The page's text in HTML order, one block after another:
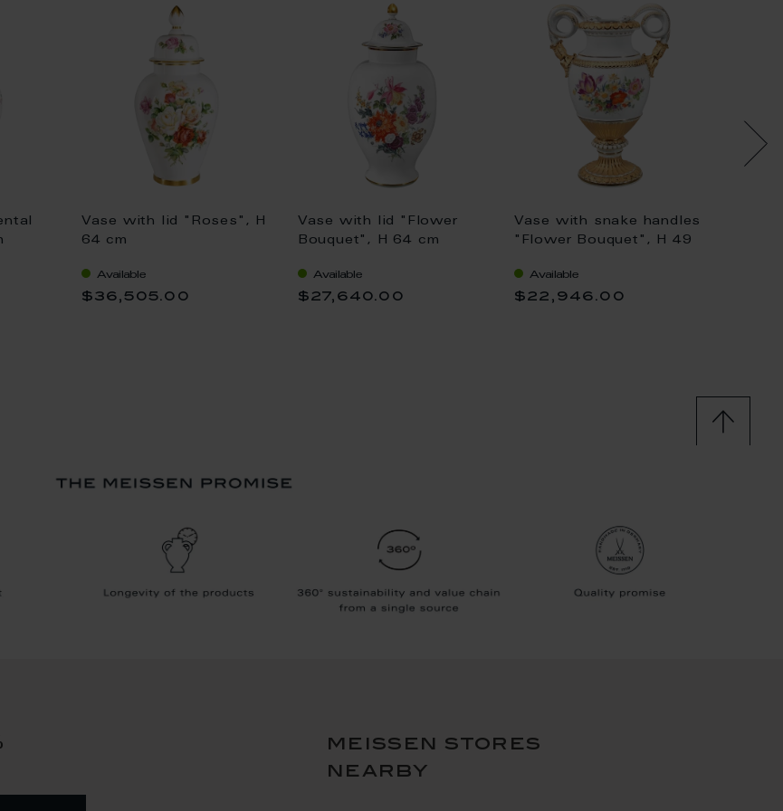
Vase with lid "Roses", H
64 cm
Available
$36,505.00
Vase with lid "Flower
Bouquet", H 64 cm
Available
$27,640.00
Vase with snake handles
"Flower Bouquet", H 49
Available
$22,946.00
meissen stores
nearby